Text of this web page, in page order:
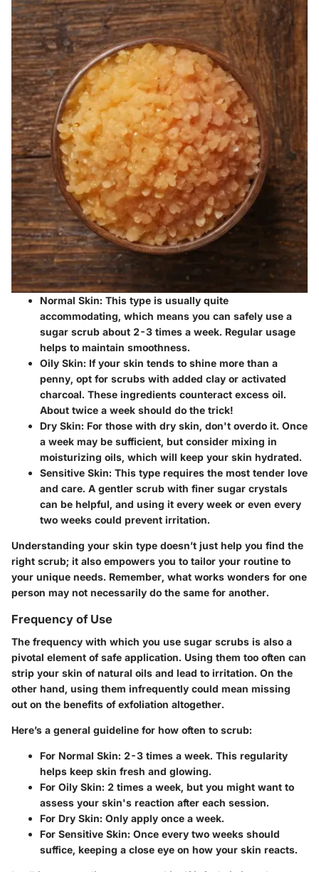
Normal Skin: This type is usually quite
accommodating, which means you can safely use a
sugar scrub about 2-3 times a week. Regular usage
helps to maintain smoothness.
Oily Skin: If your skin tends to shine more than a
penny, opt for scrubs with added clay or activated
charcoal. These ingredients counteract excess oil.
About twice a week should do the trick!
Dry Skin: For those with dry skin, don't overdo it. Once
a week may be sufficient, but consider mixing in
moisturizing oils, which will keep your skin hydrated.
Sensitive Skin: This type requires the most tender love
and care. A gentler scrub with finer sugar crystals
can be helpful, and using it every week or even every
two weeks could prevent irritation.
Understanding your skin type doesn’t just help you find the
right scrub; it also empowers you to tailor your routine to
your unique needs. Remember, what works wonders for one
person may not necessarily do the same for another.
Frequency of Use
The frequency with which you use sugar scrubs is also a
pivotal element of safe application. Using them too often can
strip your skin of natural oils and lead to irritation. On the
other hand, using them infrequently could mean missing
out on the benefits of exfoliation altogether.
Here’s a general guideline for how often to scrub:
For Normal Skin: 2-3 times a week. This regularity
helps keep skin fresh and glowing.
For Oily Skin: 2 times a week, but you might want to
assess your skin's reaction after each session.
For Dry Skin: Only apply once a week.
For Sensitive Skin: Once every two weeks should
suffice, keeping a close eye on how your skin reacts.